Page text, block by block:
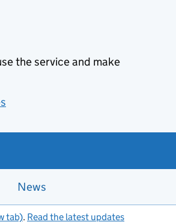
the service and make
News
tab). Read the latest updates